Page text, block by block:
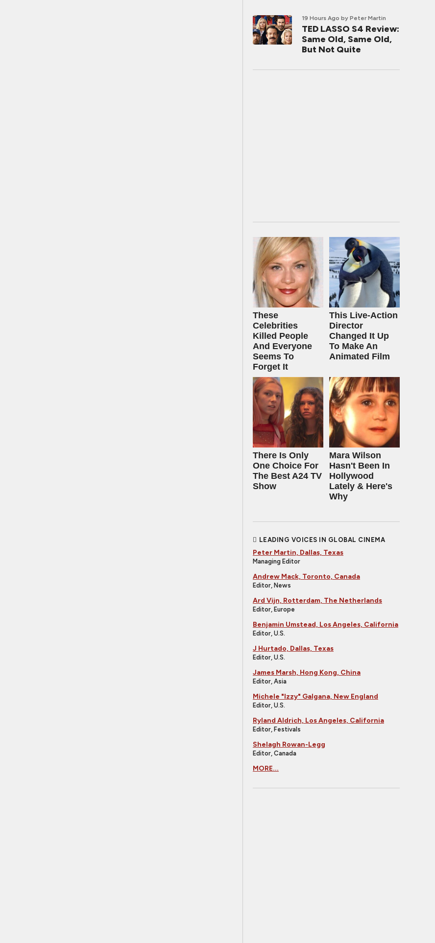
19 Hours Ago by Peter Martin
TED LASSO S4 Review:
Same Old, Same Old,
But Not Quite
These
Celebrities
Killed People
And Everyone
Seems To
Forget It
This Live-Action
Director
Changed It Up
To Make An
Animated Film
There Is Only
One Choice For
The Best A24 TV
Show
Mara Wilson
Hasn't Been In
Hollywood
Lately & Here's
Why
LEADING VOICES IN GLOBAL CINEMA
Peter Martin, Dallas, Texas
Managing Editor
Andrew Mack, Toronto, Canada
Editor, News
Ard Vijn, Rotterdam, The Netherlands
Editor, Europe
Benjamin Umstead, Los Angeles, California
Editor, U.S.
J Hurtado, Dallas, Texas
Editor, U.S.
James Marsh, Hong Kong, China
Editor, Asia
Michele "Izzy" Galgana, New England
Editor, U.S.
Ryland Aldrich, Los Angeles, California
Editor, Festivals
Shelagh Rowan-Legg
Editor, Canada
MORE...